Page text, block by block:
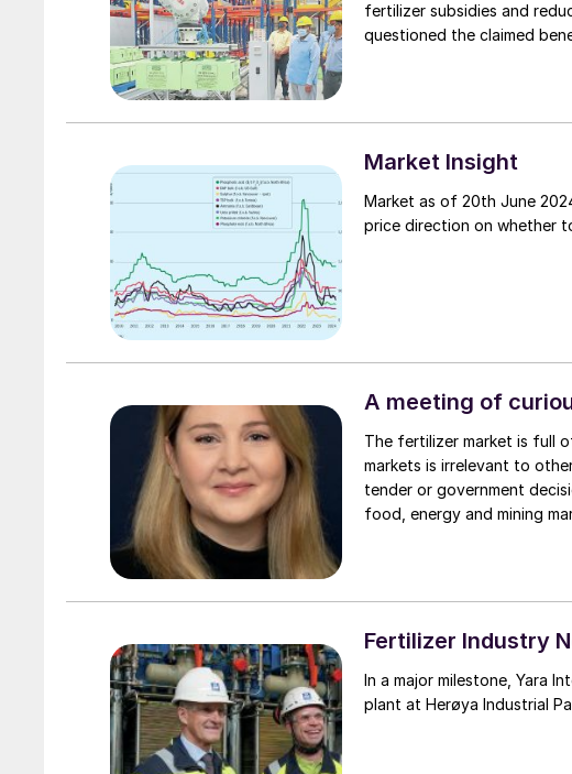
fertilizer subsidies and
questioned the claimed
Market Insight
Market as of 20th June
price direction on whether
A meeting of
The fertilizer market is full of contradictions and caveats. What applies to some
markets is irrelevant to
tender or government
food, energy and mining
Fertilizer Industry
In a major milestone, Yara
plant at Herøya Industrial